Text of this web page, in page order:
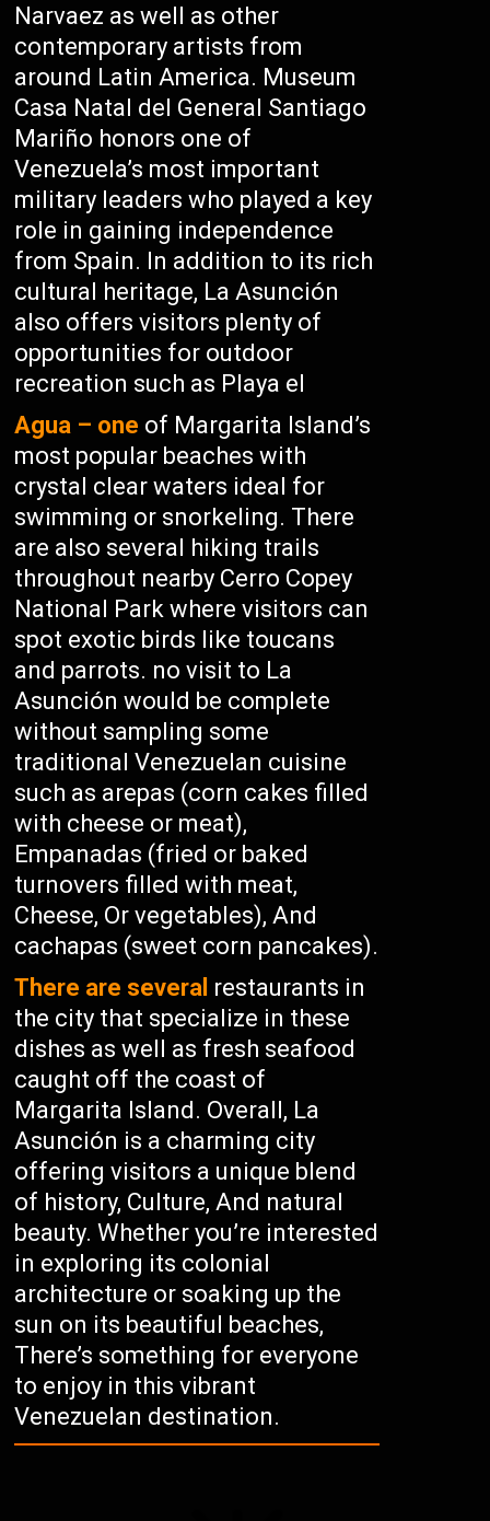
Narvaez as well as other
contemporary artists from
around Latin America. Museum
Casa Natal del General Santiago
Mariño honors one of
Venezuela’s most important
military leaders who played a key
role in gaining independence
from Spain. In addition to its rich
cultural heritage, La Asunción
also offers visitors plenty of
opportunities for outdoor
recreation such as Playa el
Agua – one of Margarita Island’s
most popular beaches with
crystal clear waters ideal for
swimming or snorkeling. There
are also several hiking trails
throughout nearby Cerro Copey
National Park where visitors can
spot exotic birds like toucans
and parrots. no visit to La
Asunción would be complete
without sampling some
traditional Venezuelan cuisine
such as arepas (corn cakes filled
with cheese or meat),
Empanadas (fried or baked
turnovers filled with meat,
Cheese, Or vegetables), And
cachapas (sweet corn pancakes).
There are several restaurants in
the city that specialize in these
dishes as well as fresh seafood
caught off the coast of
Margarita Island. Overall, La
Asunción is a charming city
offering visitors a unique blend
of history, Culture, And natural
beauty. Whether you’re interested
in exploring its colonial
architecture or soaking up the
sun on its beautiful beaches,
There’s something for everyone
to enjoy in this vibrant
Venezuelan destination.